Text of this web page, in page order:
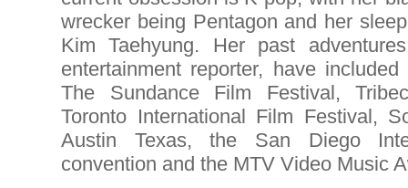
wrecker being Pentagon and her
Kim Taehyung. Her past
entertainment reporter, have
The Sundance Film Festival,
Toronto International Film Festival,
Austin Texas, the San Diego
convention and the MTV Video Music